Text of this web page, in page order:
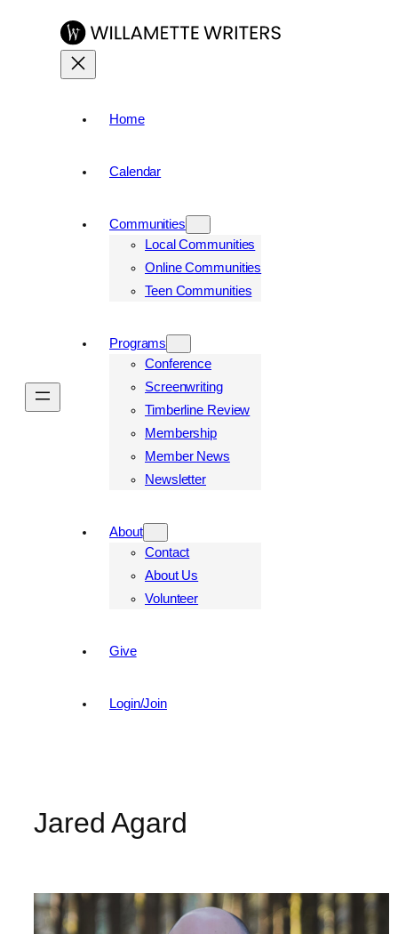
Home
Calendar
Communities
Local Communities
Online Communities
Teen Communities
Programs
Conference
Screenwriting
Timberline Review
Membership
Member News
Newsletter
About
Contact
About Us
Volunteer
Give
Login/Join
Jared Agard